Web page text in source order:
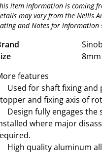
item information is coming
may vary from the Nellis
and Notes for information
features
Used for shaft fixing
and fixing axis of
Design fully engages
where major
High quality aluminum